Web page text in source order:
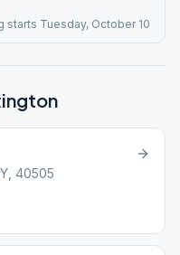
starts Tuesday, October 10
40505